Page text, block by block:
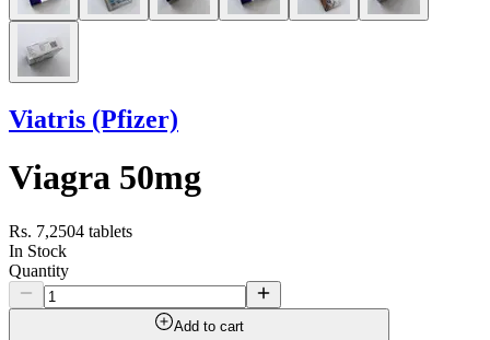
Viatris (Pfizer)
Viagra 50mg
Rs. 7,2504 tablets
In Stock
Quantity
Add to cart